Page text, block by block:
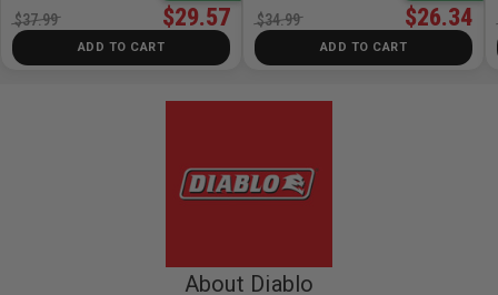
$29.57
$37.99
ADD TO CART
$26.34
$34.99
ADD TO CART
About Diablo